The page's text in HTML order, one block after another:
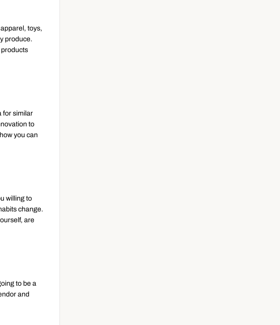
toys,
produce.
products
for similar
to
you can
willing to
change.
are
to be a
and